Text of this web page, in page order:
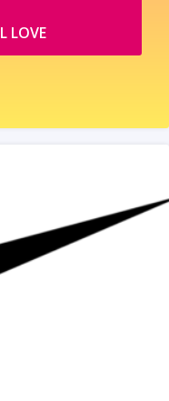
LOVE